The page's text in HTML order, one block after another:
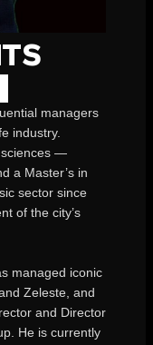
managers
industry.
sciences —
a Master’s in
sector since
of the city’s
managed iconic
Zeleste, and
and Director
He is currently